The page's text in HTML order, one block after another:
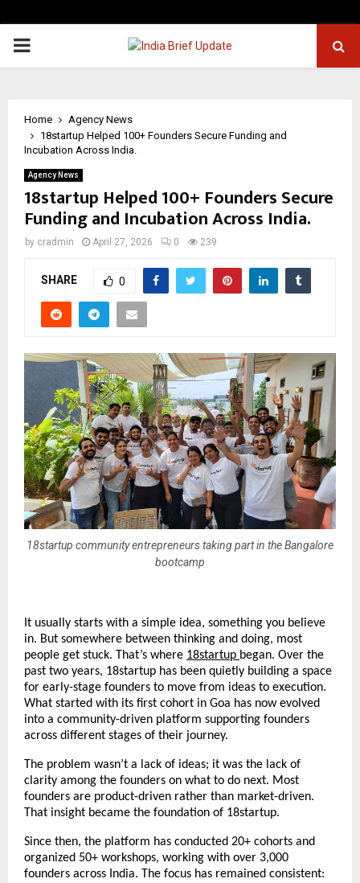
PRIMARY
Home
Agency News
18startup Helped 100+ Founders Secure Funding and
Incubation Across India.
Agency News
18startup Helped 100+ Founders Secure
Funding and Incubation Across India.
by cradmin April 27, 2026 0 239
SHARE 0
18startup community entrepreneurs taking part in the Bangalore
bootcamp
It usually starts with a simple idea, something you believe
in. But somewhere between thinking and doing, most
people get stuck. That’s where 18startup began. Over the
past two years, 18startup has been quietly building a space
for early-stage founders to move from ideas to execution.
What started with its first cohort in Goa has now evolved
into a community-driven platform supporting founders
across different stages of their journey.
The problem wasn’t a lack of ideas; it was the lack of
clarity among the founders on what to do next. Most
founders are product-driven rather than market-driven.
That insight became the foundation of 18startup.
Since then, the platform has conducted 20+ cohorts and
organized 50+ workshops, working with over 3,000
founders across India. The focus has remained consistent: